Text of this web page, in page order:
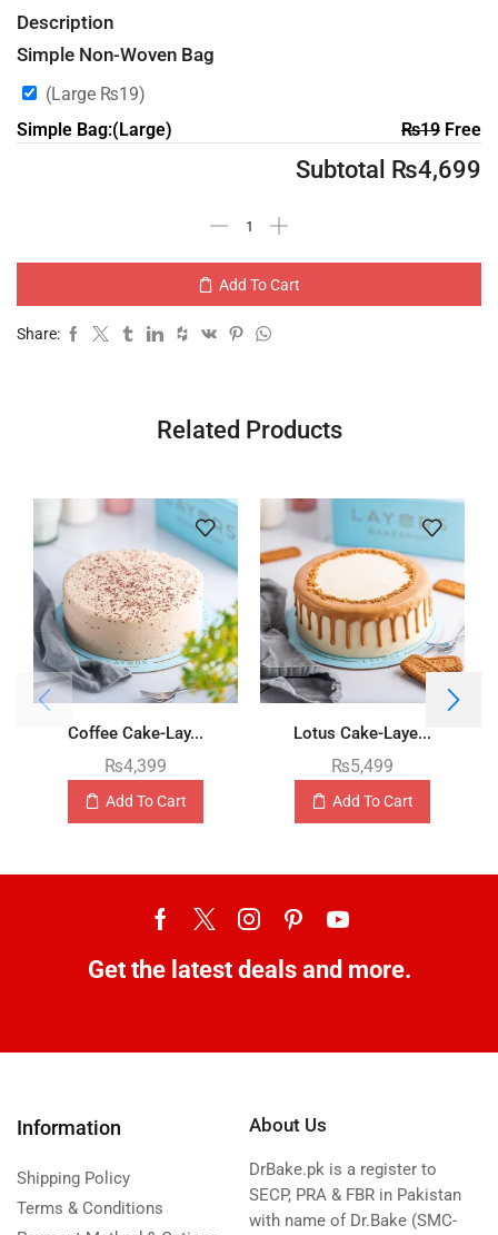
Description
Simple Non-Woven Bag
(Large ₨19)
Simple Bag:(Large)
₨19Free
Subtotal ₨4,699
Add To Cart
Share:
Related Products
Coffee Cake-Lay...
₨4,399
Add To Cart
Lotus Cake-Laye...
₨5,499
Add To Cart
Get the latest deals and more.
Information
Shipping Policy
Terms & Conditions
About Us
DrBake.pk is a register to
SECP, PRA & FBR in Pakistan
with name of Dr.Bake (SMC-